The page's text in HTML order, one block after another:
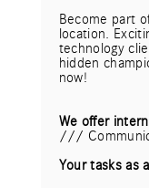
digital media.
rethink the
surprise with
media
location.
technology
hidden
now!
Become part
location.
technology
hidden
now!
We offer
///
Your tasks as